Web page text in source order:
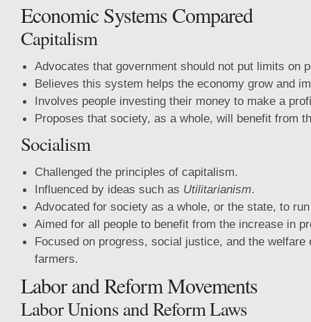
Economic Systems Compared
Capitalism
Advocates that government should not put limits on
Believes this system helps the economy grow and
Involves people investing their money to make a
Proposes that society, as a whole, will benefit from
Socialism
Challenged the principles of capitalism.
Influenced by ideas such as Utilitarianism.
Advocated for society as a whole, or the state, to
Aimed for all people to benefit from the increase in
Focused on progress, social justice, and the welfare
farmers.
Labor and Reform Movements
Labor Unions and Reform Laws